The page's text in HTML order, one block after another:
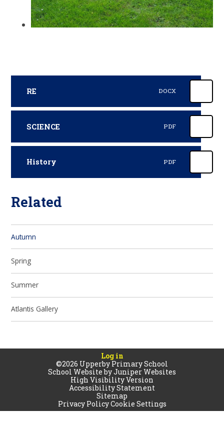
RE DOCX
SCIENCE PDF
History PDF
Related
Autumn
Spring
Summer
Atlantis Gallery
Log in
©2026 Upperby Primary School
School Website byJuniper Websites
High Visibility Version
Accessibility Statement
Sitemap
Privacy PolicyCookie Settings